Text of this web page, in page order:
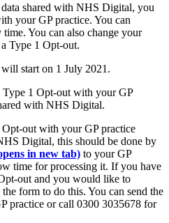
shared with NHS Digital, you
your GP practice. You can
You can also change your
Type 1 Opt-out.
start on 1 July 2021.
Type 1 Opt-out with your GP
with NHS Digital.
out with your GP practice
Digital, this should be done by
in new tab) to your GP
time for processing it. If you have
out and you would like to
form to do this. You can send the
practice or call 0300 3035678 for